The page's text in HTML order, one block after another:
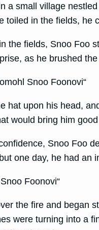
a small village
toiled in the fields, he
the fields, Snoo Foo
as he brushed
Snoo Foonovi“
hat upon his head,
would bring him
Snoo Foo
one day, he had an
Foonovi“
the fire and began
were turning into a